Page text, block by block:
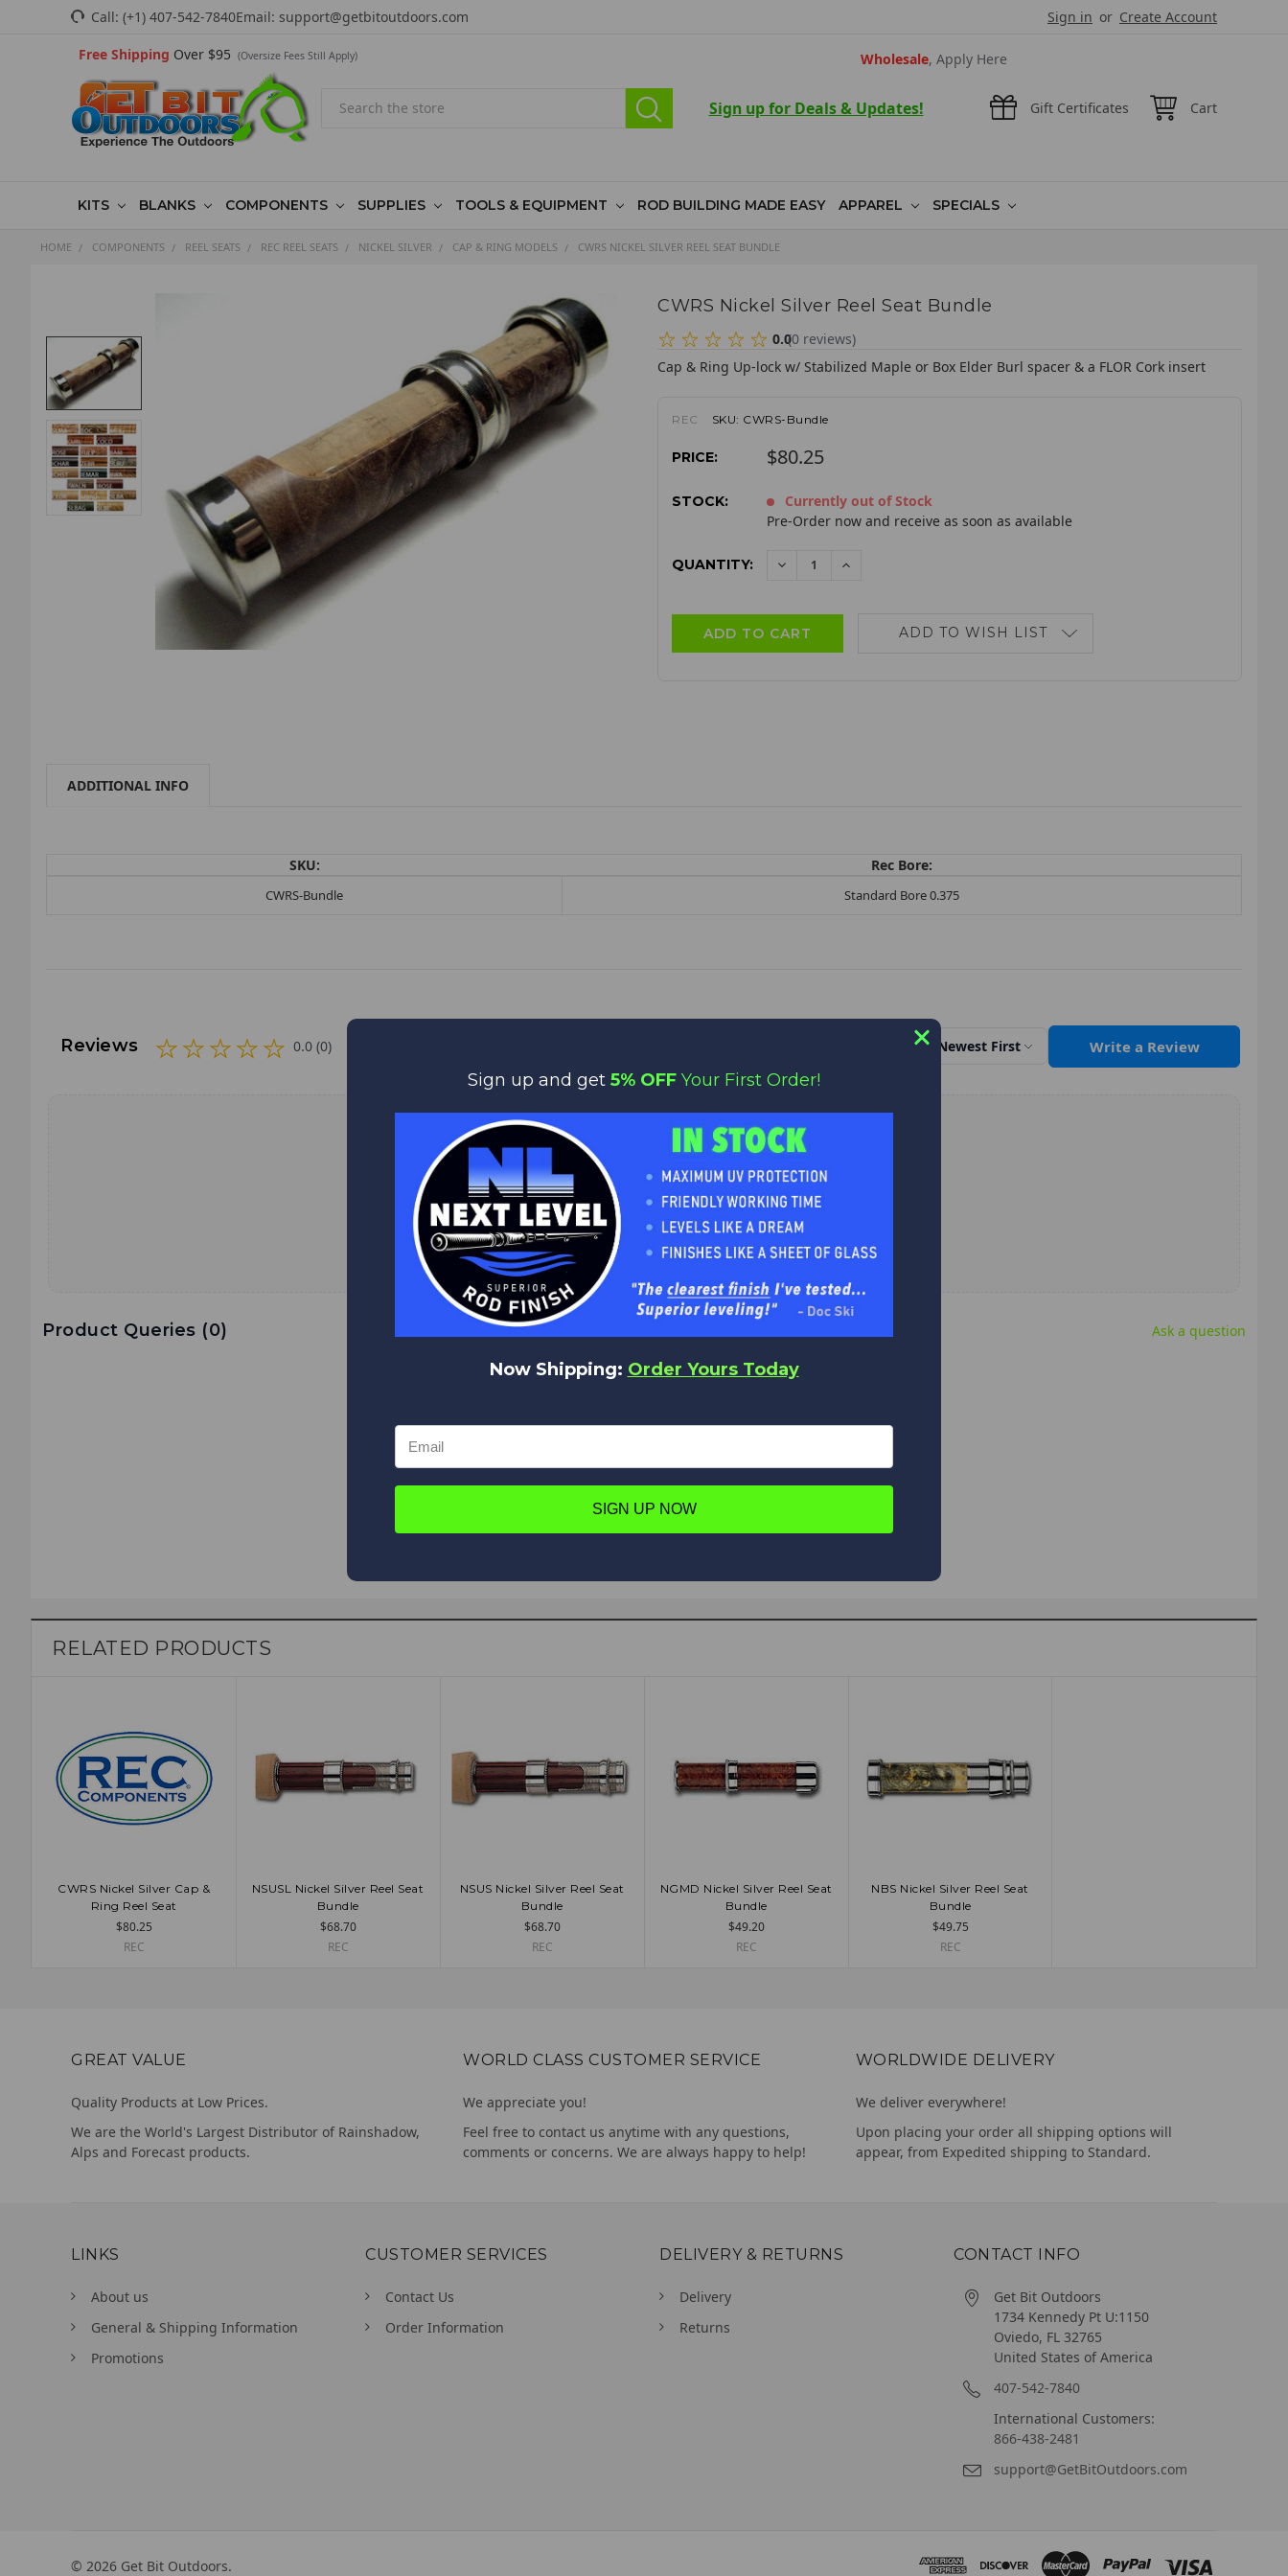
Call: (+1) 407-542-7840Email: support@getbitoutdoors.com Sign in or Create Account
Wholesale, Apply Here
Free Shipping Over $95 (Oversize Fees Still Apply)
Gift Certificates Cart
Sign up for Deals & Updates!
KITS BLANKS COMPONENTS SUPPLIES TOOLS & EQUIPMENT ROD BUILDING MADE EASY APPAREL SPECIALS
HOME COMPONENTS REEL SEATS REC REEL SEATS NICKEL SILVER CAP & RING MODELS CWRS NICKEL SILVER REEL SEAT BUNDLE
CWRS Nickel Silver Reel Seat Bundle
0.0(0 reviews)
Cap & Ring Up-lock w/ Stabilized Maple or Box Elder Burl spacer & a FLOR Cork insert
REC SKU: CWRS-Bundle
PRICE: $80.25
STOCK:
Currently out of Stock
Pre-Order now and receive as soon as available
QUANTITY: DECREASEINCREASE
ADD TO WISH LIST
ADDITIONAL INFO
SKU: Rec Bore:
CWRS-Bundle Standard Bore 0.375
Reviews 0.0 (0) Sort by Newest First Write a Review
No reviews yet
Be the first to add a review!
Write a Review
Product Queries (0) Ask a question
Ask a question
RELATED PRODUCTS
ADD TO CART
CWRS Nickel Silver Cap &
Ring Reel Seat
$80.25
REC
ADD TO CART
NSUSL Nickel Silver Reel Seat
Bundle
$68.70
REC
ADD TO CART
NSUS Nickel Silver Reel Seat
Bundle
$68.70
REC
CHOOSE OPTIONS
NGMD Nickel Silver Reel Seat
Bundle
$49.20
REC
ADD TO CART
NBS Nickel Silver Reel Seat
Bundle
$49.75
REC
GREAT VALUE
Quality Products at Low Prices.
We are the World's Largest Distributor of Rainshadow,
Alps and Forecast products.
WORLD CLASS CUSTOMER SERVICE
We appreciate you!
Feel free to contact us anytime with any questions,
comments or concerns. We are always happy to help!
WORLDWIDE DELIVERY
We deliver everywhere!
Upon placing your order all shipping options will
appear, from Expedited shipping to Standard.
LINKS
About us
General & Shipping Information
Promotions
CUSTOMER SERVICES
Contact Us
Order Information
DELIVERY & RETURNS
Delivery
Returns
CONTACT INFO
Get Bit Outdoors
1734 Kennedy Pt U:1150
Oviedo, FL 32765
United States of America
407-542-7840
International Customers:
866-438-2481
support@GetBitOutdoors.com
© 2026 Get Bit Outdoors.
Sign up and get 5% OFF Your First Order!
Now Shipping: Order Yours Today
SIGN UP NOW